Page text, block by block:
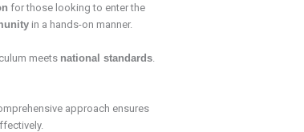
for those looking to enter the
in a hands-on manner.
meets national standards.
approach ensures